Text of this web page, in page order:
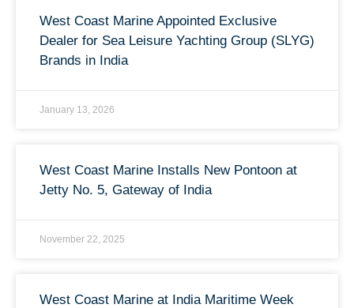
West Coast Marine Appointed Exclusive
Dealer for Sea Leisure Yachting Group (SLYG)
Brands in India
January 13, 2026
West Coast Marine Installs New Pontoon at
Jetty No. 5, Gateway of India
November 22, 2025
West Coast Marine at India Maritime Week